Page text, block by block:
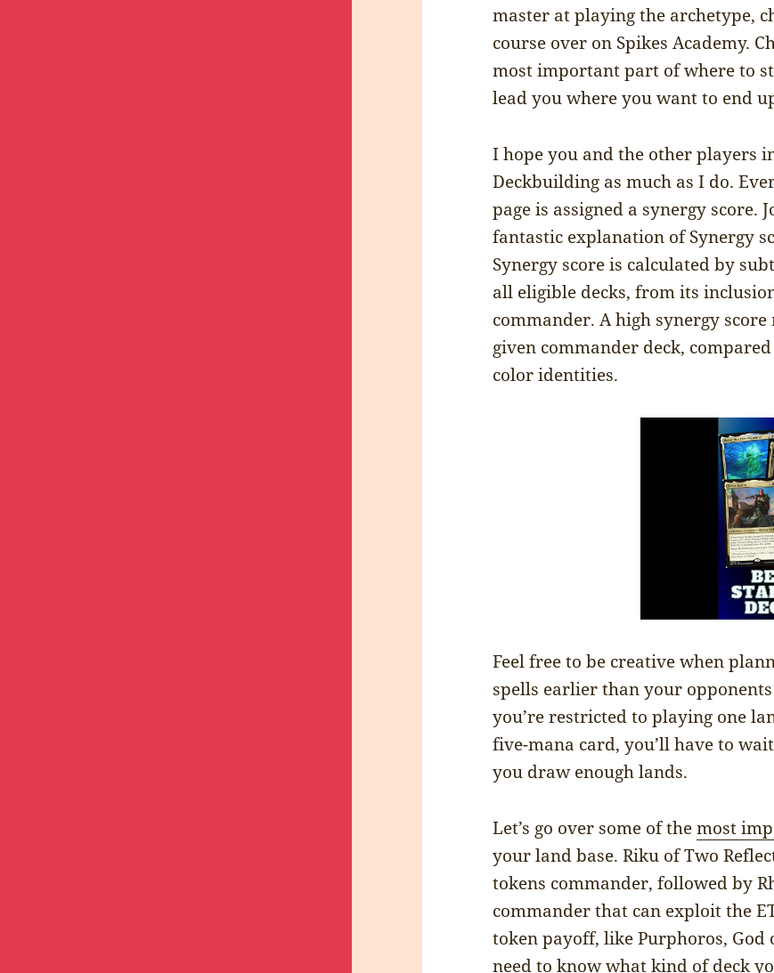
master at playing the archetype,
course over on Spikes Academy.
most important part of where to
lead you where you want to end
I hope you and the other players
Deckbuilding as much as I do.
page is assigned a synergy score.
fantastic explanation of Synergy
Synergy score is calculated by
all eligible decks, from its
commander. A high synergy
given commander deck,
color identities.
Feel free to be creative when
spells earlier than your
you’re restricted to playing one
five-mana card, you’ll have to
you draw enough lands.
Let’s go over some of themost
your land base. Riku of Two
tokens commander, followed by
commander that can exploit the
token payoff, like Purphoros, God
need to know what kind of deck